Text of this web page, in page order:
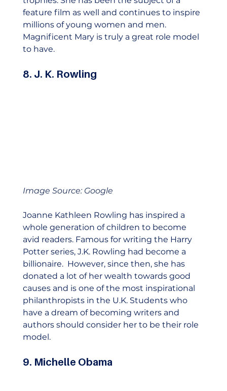
feature film as well and continues to inspire
millions of young women and men.
Magnificent Mary is truly a great role model
to have.
8. J. K. Rowling
Image Source: Google
Joanne Kathleen Rowling has inspired a
whole generation of children to become
avid readers. Famous for writing the Harry
Potter series, J.K. Rowling had become a
billionaire.  However, since then, she has
donated a lot of her wealth towards good
causes and is one of the most inspirational
philanthropists in the U.K. Students who
have a dream of becoming writers and
authors should consider her to be their role
model.
9. Michelle Obama